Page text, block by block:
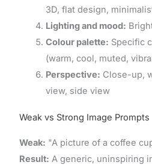
3D, flat design,
Lighting and mood:
Colour palette: Specific
(warm, cool, muted,
Perspective: Close-up,
view, side view
Weak vs Strong Image Prompts
Weak: "A picture of a coffee
Result: A generic, uninspiring